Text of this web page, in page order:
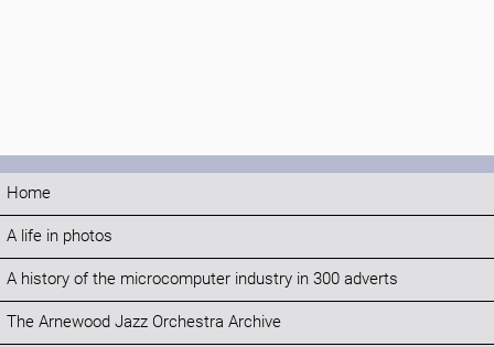
Home
A life in photos
A history of the microcomputer industry in 300 adverts
The Arnewood Jazz Orchestra Archive